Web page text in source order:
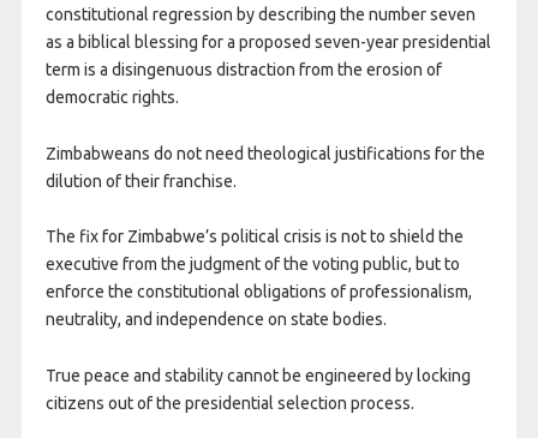
constitutional regression by describing the number seven
as a biblical blessing for a proposed seven-year presidential
term is a disingenuous distraction from the erosion of
democratic rights.
Zimbabweans do not need theological justifications for the
dilution of their franchise.
The fix for Zimbabwe’s political crisis is not to shield the
executive from the judgment of the voting public, but to
enforce the constitutional obligations of professionalism,
neutrality, and independence on state bodies.
True peace and stability cannot be engineered by locking
citizens out of the presidential selection process.